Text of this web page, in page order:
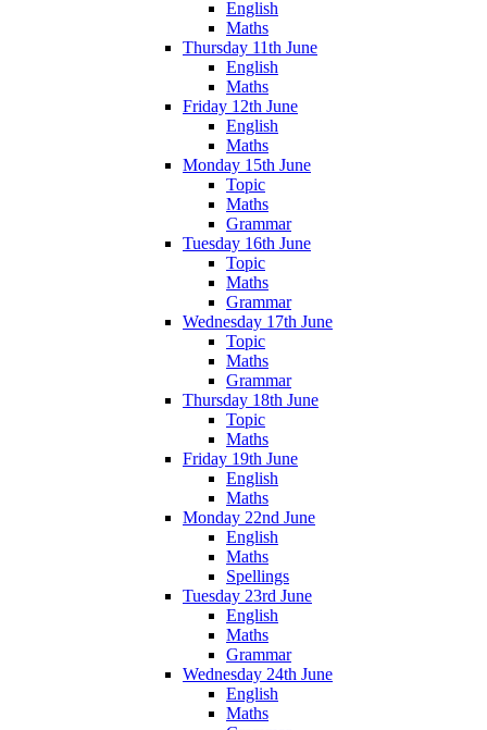
English
Maths
Thursday 11th June
English
Maths
Friday 12th June
English
Maths
Monday 15th June
Topic
Maths
Grammar
Tuesday 16th June
Topic
Maths
Grammar
Wednesday 17th June
Topic
Maths
Grammar
Thursday 18th June
Topic
Maths
Friday 19th June
English
Maths
Monday 22nd June
English
Maths
Spellings
Tuesday 23rd June
English
Maths
Grammar
Wednesday 24th June
English
Maths